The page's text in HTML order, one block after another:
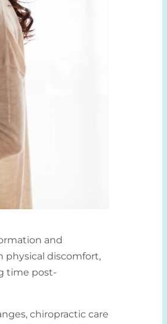
and
physical discomfort,
time post-
chiropractic care